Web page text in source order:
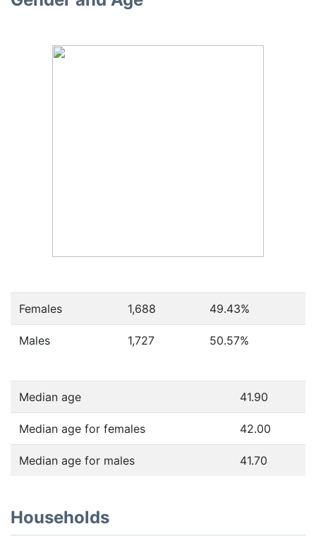
Females 1,688 49.43%
Males 1,727 50.57%
Median age 41.90
Median age for females 42.00
Median age for males 41.70
Households